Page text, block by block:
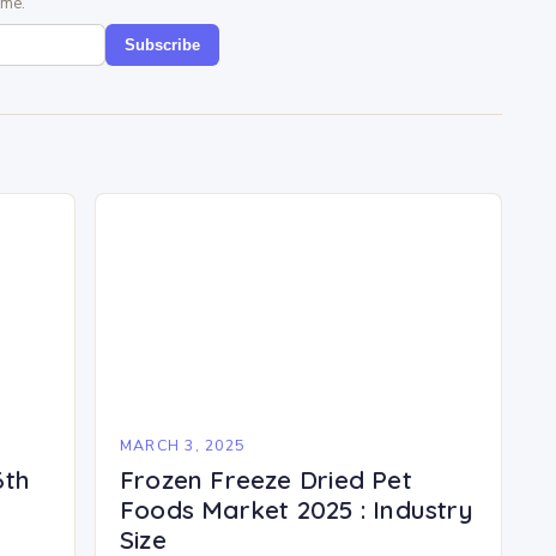
Subscribe
MARCH 3, 2025
Frozen Freeze Dried Pet
Foods Market 2025 : Industry
Size